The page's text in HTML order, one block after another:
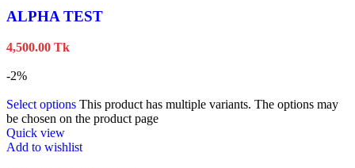
ALPHA TEST
4,500.00 Tk
-2%
Select options This product has multiple variants. The options may
be chosen on the product page
Quick view
Add to wishlist